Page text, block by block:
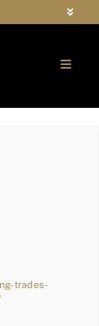
Toggle
Toggle
trades-